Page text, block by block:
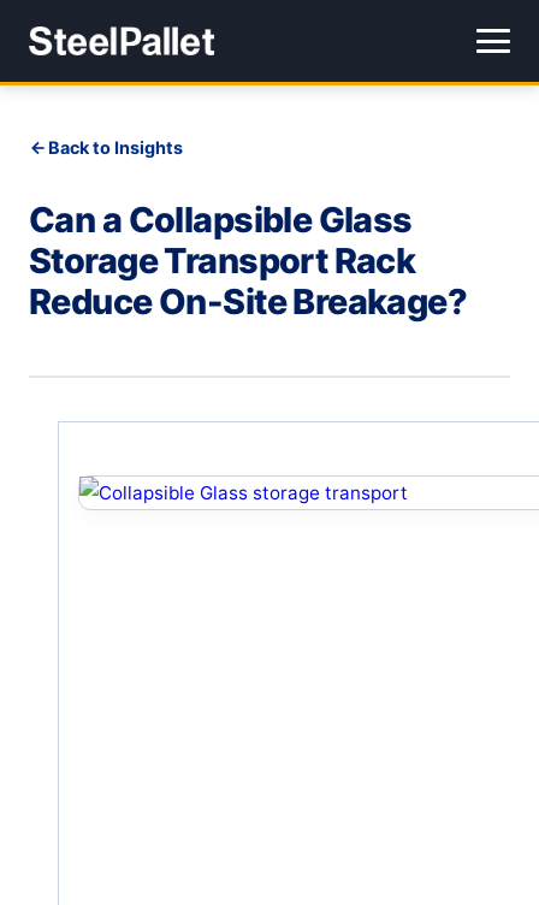
Back to Insights
Can a Collapsible Glass
Storage Transport Rack
Reduce On-Site Breakage?